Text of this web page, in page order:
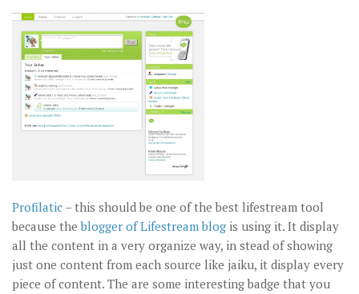
Profilatic – this should be one of the best lifestream tool
because theblogger of Lifestream blog is using it. It display
all the content in a very organize way, in stead of showing
just one content from each source like jaiku, it display every
piece of content. The are some interesting badge that you